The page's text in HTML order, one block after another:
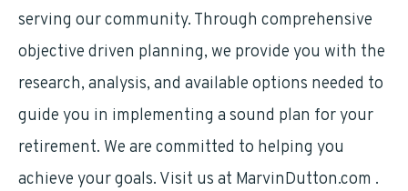
serving our community. Through comprehensive
objective driven planning, we provide you with the
research, analysis, and available options needed to
guide you in implementing a sound plan for your
retirement. We are committed to helping you
achieve your goals. Visit us at MarvinDutton.com .